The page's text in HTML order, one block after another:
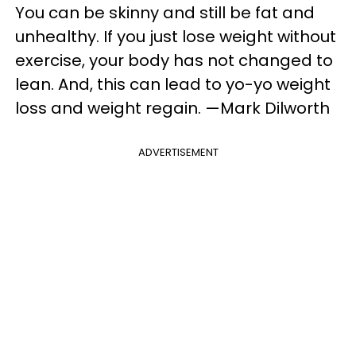
You can be skinny and still be fat and
unhealthy. If you just lose weight without
exercise, your body has not changed to
lean. And, this can lead to yo-yo weight
loss and weight regain. —Mark Dilworth
ADVERTISEMENT